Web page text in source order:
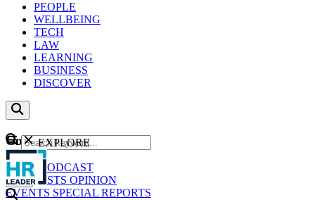
PEOPLE
WELLBEING
TECH
LAW
LEARNING
BUSINESS
DISCOVER
Content
NEWS
PODCAST
WEBCASTS OPINION
EVENTS SPECIAL REPORTS
GO
EXPLORE